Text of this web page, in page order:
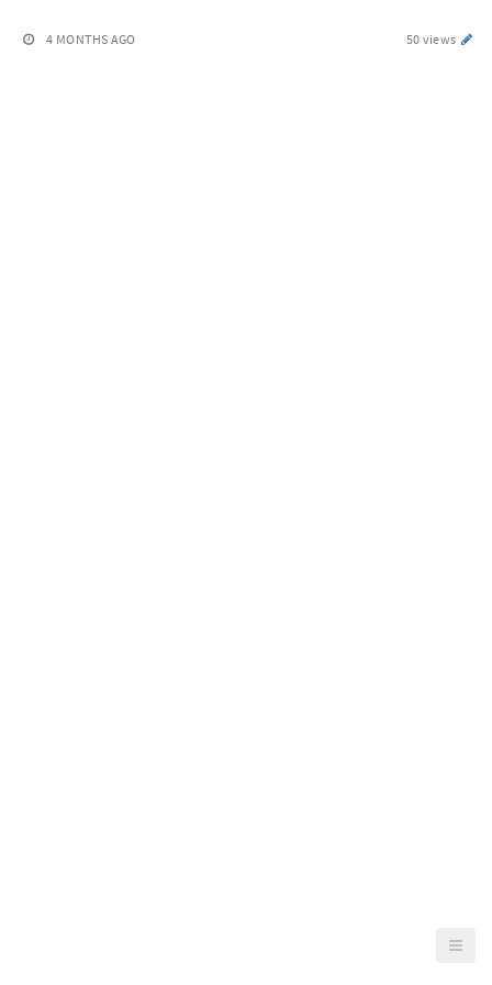
4 MONTHS AGO 50 views